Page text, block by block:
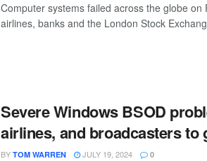
Computer systems failed across the globe
airlines, banks and the London Stock
Severe Windows BSOD
airlines, and broadcasters to
BY TOM WARREN JULY 19, 2024 0